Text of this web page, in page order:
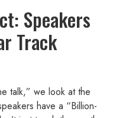
Speakers
Track
talk,” we look at the
have a “Billion-